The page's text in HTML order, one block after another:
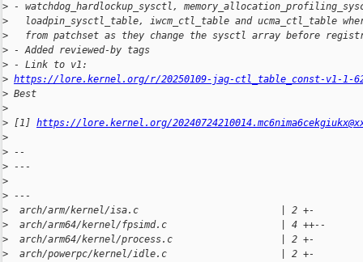
> - watchdog_hardlockup_sysctl,
>
loadpin_sysctl_table, iwcm_ctl_table and ucma_ctl_table
>
from patchset as they change the sysctl array before
> - Added reviewed-by tags
> - Link to v1:
> https://lore.kernel.org/r/20250109-jag-ctl_table_const-v1-1-
> Best
>
> [1] https://lore.kernel.org/
>
> --
> ---
>
> ---
>
  arch/arm/kernel/isa.c                         | 2 +-
>
  arch/arm64/kernel/fpsimd.c                    | 4 ++--
>
  arch/arm64/kernel/process.c                   | 2 +-
>
  arch/powerpc/kernel/idle.c                    | 2 +-